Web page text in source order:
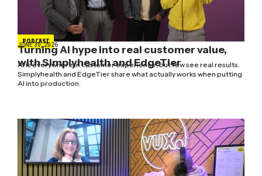
PODCAST
JUNE 30, 2026
Turning AI hype into real customer value,
with Simplyhealth and EdgeTier
AI is everywhere in customer experience, but few see real results.
Simplyhealth and EdgeTier share what actually works when putting
AI into production.